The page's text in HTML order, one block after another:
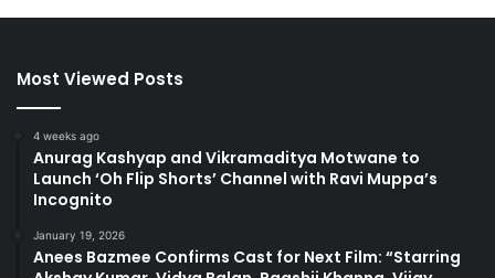
Most Viewed Posts
4 weeks ago
Anurag Kashyap and Vikramaditya Motwane to
Launch ‘Oh Flip Shorts’ Channel with Ravi Muppa’s
Incognito
January 19, 2026
Anees Bazmee Confirms Cast for Next Film: “Starring